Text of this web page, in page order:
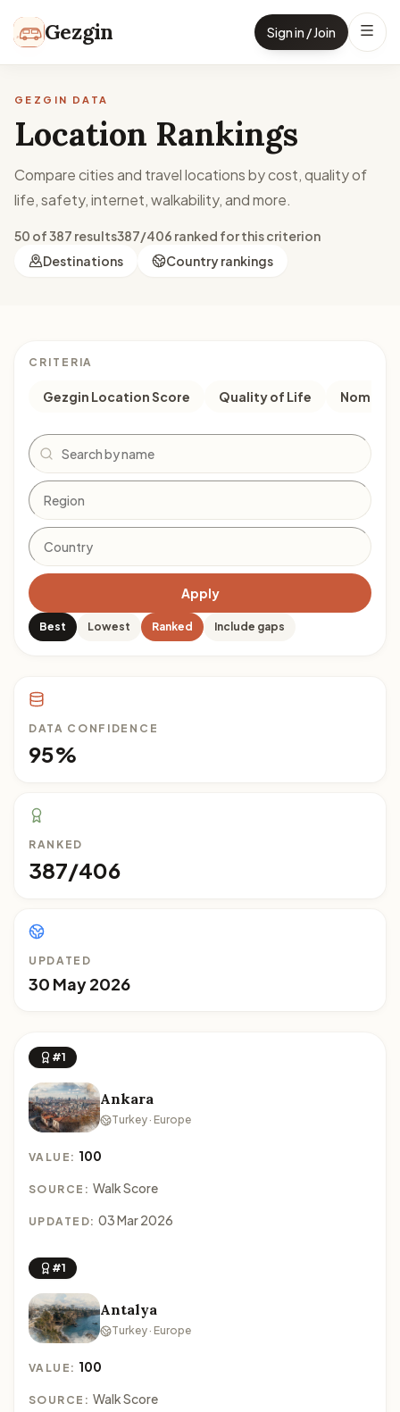
Gezgin Sign in / Join
GEZGIN DATA
Location Rankings
Compare cities and travel locations by cost, quality of
life, safety, internet, walkability, and more.
50 of 387 results387/406 ranked for this criterion
Destinations
Country rankings
CRITERIA
Gezgin Location Score Quality of Life Nomad
Search
Apply
Best Lowest Ranked Include gaps
DATA CONFIDENCE
95%
RANKED
387/406
UPDATED
30 May 2026
#1
Ankara
Turkey · Europe
VALUE: 100
SOURCE: Walk Score
UPDATED: 03 Mar 2026
#1
Antalya
Turkey · Europe
VALUE: 100
SOURCE: Walk Score